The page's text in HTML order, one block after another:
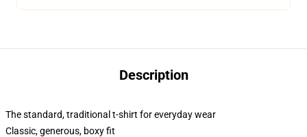
Description
The standard, traditional t-shirt for everyday wear
Classic, generous, boxy fit